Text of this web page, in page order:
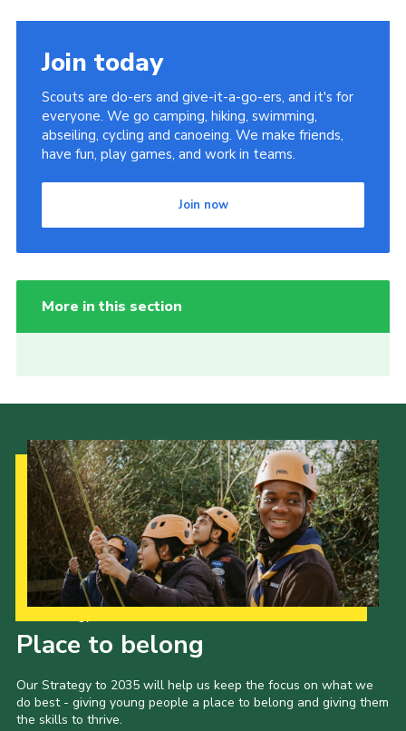
Join today
Scouts are do-ers and give-it-a-go-ers, and it's for
everyone. We go camping, hiking, swimming,
abseiling, cycling and canoeing. We make friends,
have fun, play games, and work in teams.
Join now
More in this section
Place to belong
Our Strategy to 2035 will help us keep the focus on what we
do best - giving young people a place to belong and giving them
the skills to thrive.